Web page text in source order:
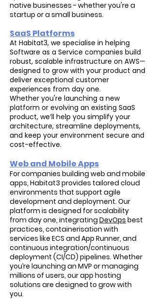
native businesses - whether you're a
startup or a small business.
SaaS Platforms
At Habitat3, we specialise in helping
Software as a Service companies build
robust, scalable infrastructure on AWS—
designed to grow with your product and
deliver exceptional customer
experiences from day one.
Whether you're launching a new
platform or evolving an existing SaaS
product, we’ll help you simplify your
architecture, streamline deployments,
and keep your environment secure and
cost-effective.
Web and Mobile Apps
For companies building web and mobile
apps, Habitat3 provides tailored cloud
environments that support agile
development and deployment. Our
platform is designed for scalability
from day one, integrating DevOps best
practices, containerisation with
services like ECS and App Runner, and
continuous integration/continuous
deployment (CI/CD) pipelines. Whether
you’re launching an MVP or managing
millions of users, our app hosting
solutions are designed to grow with
you.